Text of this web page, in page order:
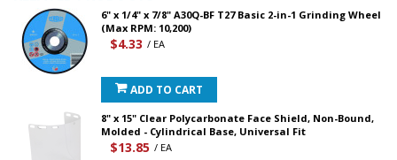
6" x 1/4" x 7/8" A30Q-BF T27 Basic 2-in-1 Grinding Wheel
(Max RPM: 10,200)
$4.33 / EA
ADD TO CART
8" x 15" Clear Polycarbonate Face Shield, Non-Bound,
Molded - Cylindrical Base, Universal Fit
$13.85 / EA